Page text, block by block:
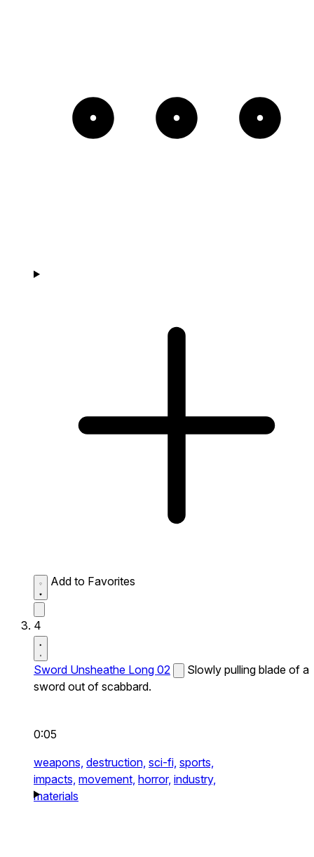
Add to Favorites
4
Sword Unsheathe Long 02
Slowly pulling blade of a
sword out of scabbard.
0:05
weapons, destruction, sci-fi, sports,
impacts, movement, horror, industry,
materials